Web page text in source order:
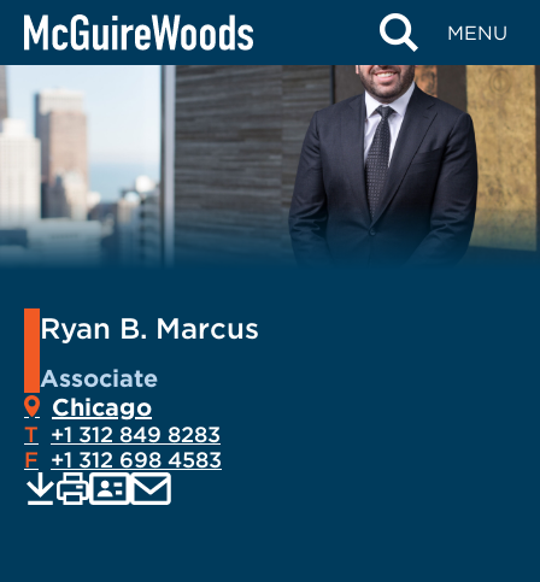
Skip
MENU
Ryan B. Marcus
Associate
Chicago
T +1 312 849 8283
F +1 312 698 4583
EMAIL